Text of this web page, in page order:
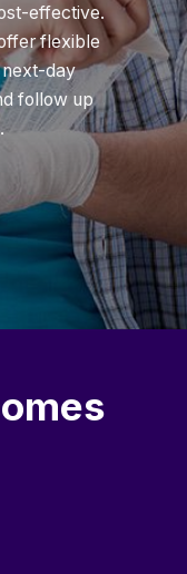
effective.
flexible
next-day
follow up